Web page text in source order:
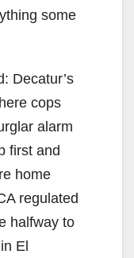
some
Decatur’s
cops
alarm
first and
home
regulated
halfway to
El